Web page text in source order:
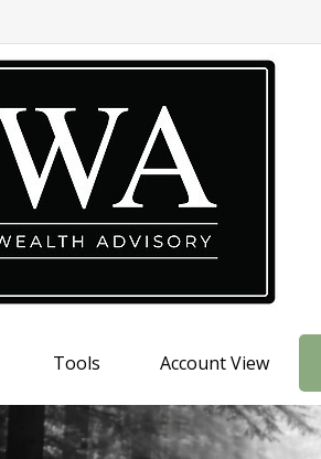
Tools Account View